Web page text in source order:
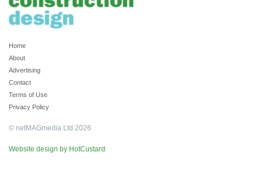
Home
About
Advertising
Contact
Terms of Use
Privacy Policy
© netMAGmedia Ltd 2026
Website design by HotCustard